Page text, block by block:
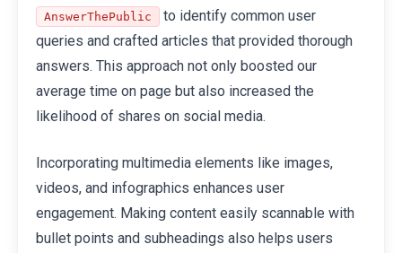
AnswerThePublic
to identify common user
queries and crafted articles that provided thorough
answers. This approach not only boosted our
average time on page but also increased the
likelihood of shares on social media.
Incorporating multimedia elements like images,
videos, and infographics enhances user
engagement. Making content easily scannable with
bullet points and subheadings also helps users